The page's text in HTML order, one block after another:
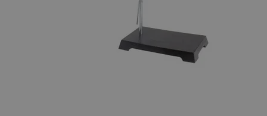
Metalware Kit